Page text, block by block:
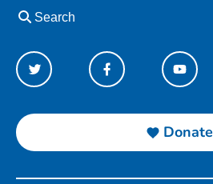
Search
Donate